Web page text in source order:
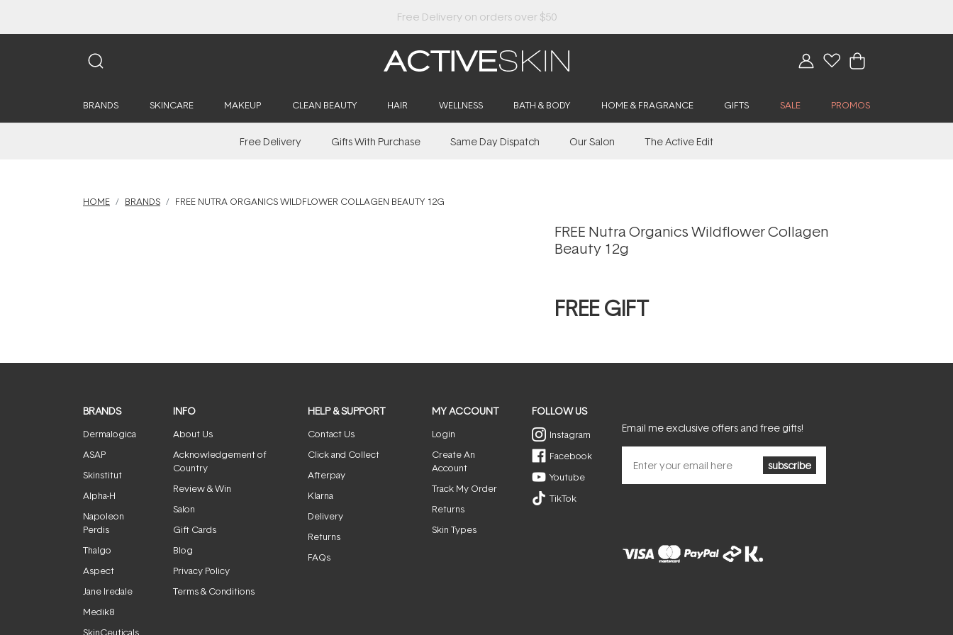
BRANDS SKINCARE MAKEUP CLEAN BEAUTY HAIR WELLNESS BATH & BODY HOME & FRAGRANCE GIFTS SALE PROMOS
Free Delivery Gifts With Purchase Same Day Dispatch Our Salon The Active Edit
HOME BRANDS FREE NUTRA ORGANICS WILDFLOWER COLLAGEN BEAUTY 12G
FREE Nutra Organics Wildflower Collagen
Beauty 12g
FREE GIFT
BRANDS
Dermalogica
ASAP
Skinstitut
Alpha-H
Napoleon
Perdis
Thalgo
Aspect
Jane Iredale
Medik8
SkinCeuticals
INFO
About Us
Acknowledgement of
Country
Review & Win
Salon
Gift Cards
Blog
Privacy Policy
Terms & Conditions
HELP & SUPPORT
Contact Us
Click and Collect
Afterpay
Klarna
Delivery
Returns
FAQs
MY ACCOUNT
Login
Create An
Account
Track My Order
Returns
Skin Types
FOLLOW US
Instagram
Facebook
Youtube
TikTok
Email me exclusive offers and free gifts!
subscribe